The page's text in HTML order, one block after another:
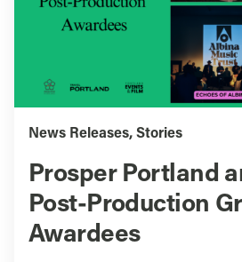
News Releases, Stories
Prosper Portland
Post-Production
Awardees